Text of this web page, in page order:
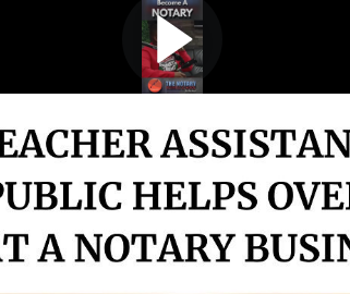
math behind the profits